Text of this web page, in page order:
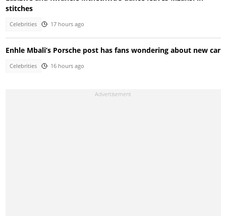
stitches
Celebrities 17 hours ago
Enhle Mbali’s Porsche post has fans wondering about new car
Celebrities 16 hours ago